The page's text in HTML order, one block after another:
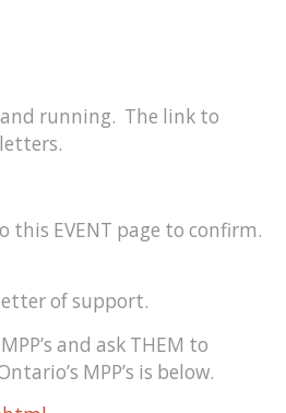
running. The link to
this EVENT page to confirm.
of support.
and ask THEM to
MPP’s is below.